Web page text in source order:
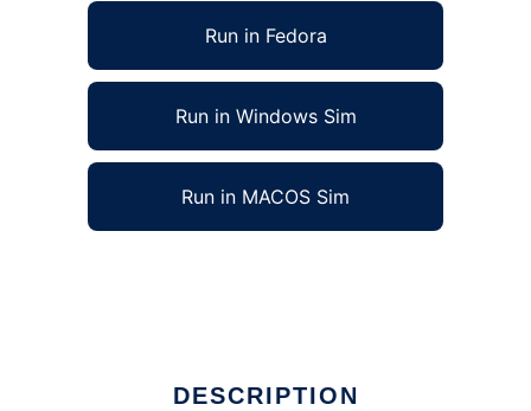
Run in Fedora
Run in Windows Sim
Run in MACOS Sim
DESCRIPTION